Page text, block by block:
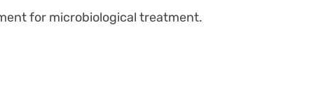
for microbiological treatment.